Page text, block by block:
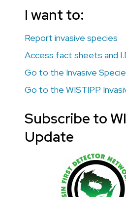
I want to:
Report invasive species
Access fact sheets and
Go to the Invasive
Go to the WISTIPP
Subscribe to
Update